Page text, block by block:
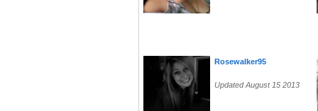
Rosewalker95
Updated August 15 2013